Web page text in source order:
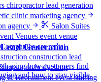
chiropractor lead generation
clinic marketing agency
agency
Salon Suites
Venues event venue
car rental
construction lead
auto body shop
& Recruitmentevent staffing
Generation
how customers find
and how to stay visible.